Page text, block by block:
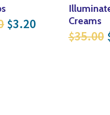
through $30.40
Original price was:
$3.20 Current price
Creams
$35.00